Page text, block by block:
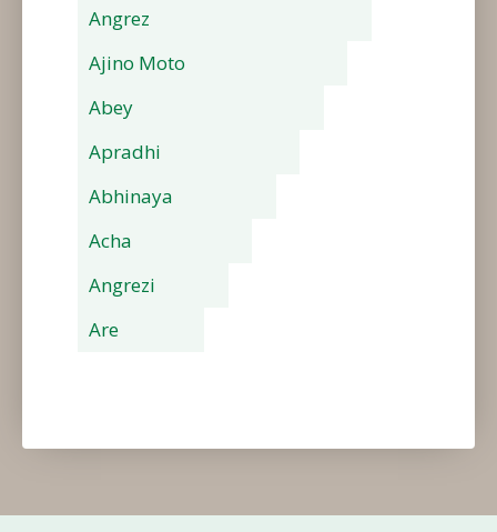
Angrez
Ajino Moto
Abey
Apradhi
Abhinaya
Acha
Angrezi
Are